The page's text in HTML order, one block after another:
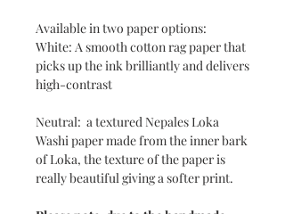
Available in two paper options:
White: A smooth cotton rag paper that
picks up the ink brilliantly and delivers
high-contrast
Neutral: a textured Nepales Loka
Washi paper made from the inner bark
of Loka, the texture of the paper is
really beautiful giving a softer print.